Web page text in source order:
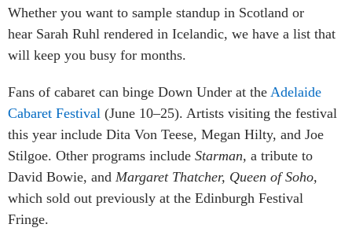
Whether you want to sample standup in Scotland or
hear Sarah Ruhl rendered in Icelandic, we have a list that
will keep you busy for months.
Fans of cabaret can binge Down Under at the Adelaide
Cabaret Festival (June 10–25). Artists visiting the festival
this year include Dita Von Teese, Megan Hilty, and Joe
Stilgoe. Other programs include Starman, a tribute to
David Bowie, and Margaret Thatcher, Queen of Soho,
which sold out previously at the Edinburgh Festival
Fringe.